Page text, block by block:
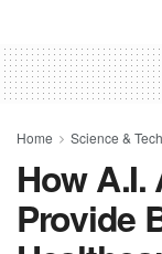
Home Science & Tech
How A.I.
Provide